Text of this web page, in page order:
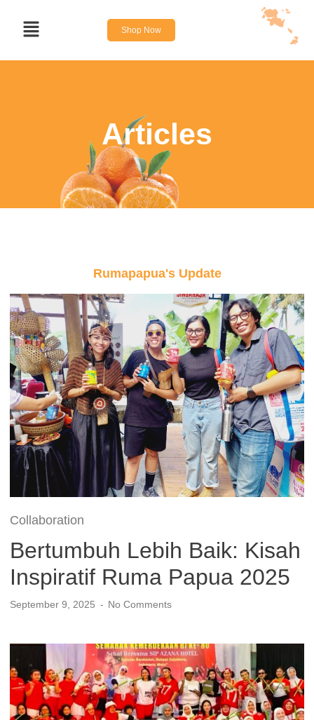
Shop Now
Articles
Rumapapua's Update
Collaboration
Bertumbuh Lebih Baik: Kisah
Inspiratif Ruma Papua 2025
September 9, 2025 No Comments